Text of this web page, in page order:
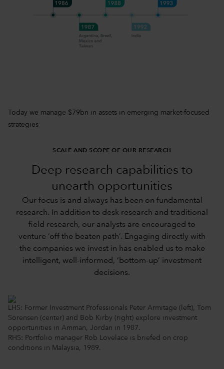
Today we manage $79bn in assets in emerging market-focused
strategies
SCALE AND SCOPE OF OUR RESEARCH
Deep research capabilities to
unearth opportunities
Our focus is and always has been on fundamental
research. In addition to desk research and traditional
field research, our analysts are encouraged to
venture ‘off the beaten path’. Engaging directly with
the companies we invest in has enabled us to make
intelligent, well-informed, ‘bottom-up’ investment
decisions.
LHS: Former Investment Professionals Peter Armitage (left), Tom
Sorensen (center) and Bob Kirby (right) explore investment
opportunities in Amman, Jordan in 1987.
RHS: Portfolio manager Rob Lovelace is briefed on crop
conditions in Malaysia, 1989.